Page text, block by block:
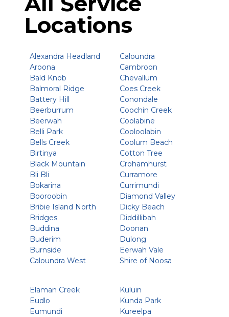
Locations
Alexandra Headland
Aroona
Bald Knob
Balmoral Ridge
Battery Hill
Beerburrum
Beerwah
Belli Park
Bells Creek
Birtinya
Black Mountain
Bli Bli
Bokarina
Booroobin
Bribie Island North
Bridges
Buddina
Buderim
Burnside
Caloundra West
Caloundra
Cambroon
Chevallum
Coes Creek
Conondale
Coochin Creek
Coolabine
Cooloolabin
Coolum Beach
Cotton Tree
Crohamhurst
Curramore
Currimundi
Diamond Valley
Dicky Beach
Diddillibah
Doonan
Dulong
Eerwah Vale
Shire of Noosa
Elaman Creek
Eudlo
Eumundi
Kuluin
Kunda Park
Kureelpa